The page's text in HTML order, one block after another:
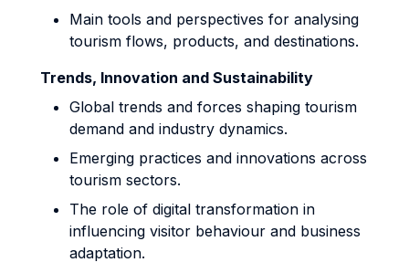
Main tools and perspectives for analysing
tourism flows, products, and destinations.
Trends, Innovation and Sustainability
Global trends and forces shaping tourism
demand and industry dynamics.
Emerging practices and innovations across
tourism sectors.
The role of digital transformation in
influencing visitor behaviour and business
adaptation.